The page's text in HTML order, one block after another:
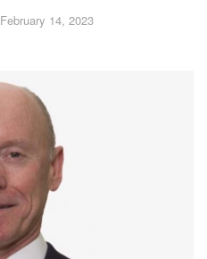
February 14, 2023